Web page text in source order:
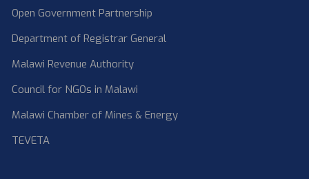
Open Government Partnership
Department of Registrar General
Malawi Revenue Authority
Council for NGOs in Malawi
Malawi Chamber of Mines & Energy
TEVETA